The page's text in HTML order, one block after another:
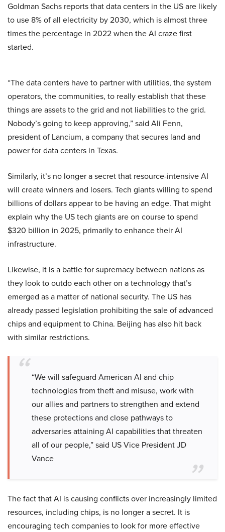
Goldman Sachs reports that data centers in the US are likely
to use 8% of all electricity by 2030, which is almost three
times the percentage in 2022 when the AI craze first
started.
“The data centers have to partner with utilities, the system
operators, the communities, to really establish that these
things are assets to the grid and not liabilities to the grid.
Nobody’s going to keep approving,” said Ali Fenn,
president of Lancium, a company that secures land and
power for data centers in Texas.
Similarly, it’s no longer a secret that resource-intensive AI
will create winners and losers. Tech giants willing to spend
billions of dollars appear to be having an edge. That might
explain why the US tech giants are on course to spend
$320 billion in 2025, primarily to enhance their AI
infrastructure.
Likewise, it is a battle for supremacy between nations as
they look to outdo each other on a technology that’s
emerged as a matter of national security. The US has
already passed legislation prohibiting the sale of advanced
chips and equipment to China. Beijing has also hit back
with similar restrictions.
“We will safeguard American AI and chip
technologies from theft and misuse, work with
our allies and partners to strengthen and extend
these protections and close pathways to
adversaries attaining AI capabilities that threaten
all of our people,” said US Vice President JD
Vance
The fact that AI is causing conflicts over increasingly limited
resources, including chips, is no longer a secret. It is
encouraging tech companies to look for more effective